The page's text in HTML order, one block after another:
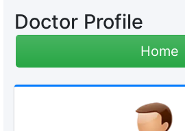
Doctor Profile
Home